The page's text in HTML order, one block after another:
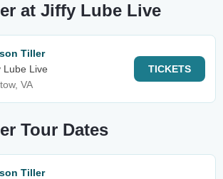
at Jiffy Lube Live
Tiller
Lube Live
VA
TICKETS
Tour Dates
Tiller